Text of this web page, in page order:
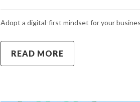
Adopt a digital-first mindset for your
READ MORE